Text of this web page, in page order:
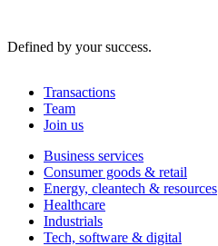
Defined by your success.
Transactions
Team
Join us
Business services
Consumer goods & retail
Energy, cleantech & resources
Healthcare
Industrials
Tech, software & digital